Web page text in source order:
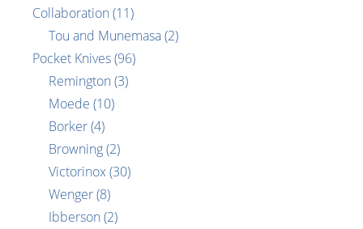
Collaboration (11)
Tou and Munemasa(2)
Pocket Knives(96)
Remington (3)
Moede (10)
Borker(4)
Browning(2)
Victorinox(30)
Wenger(8)
Ibberson (2)